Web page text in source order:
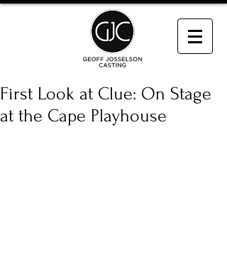
First Look at Clue: On Stage
at the Cape Playhouse